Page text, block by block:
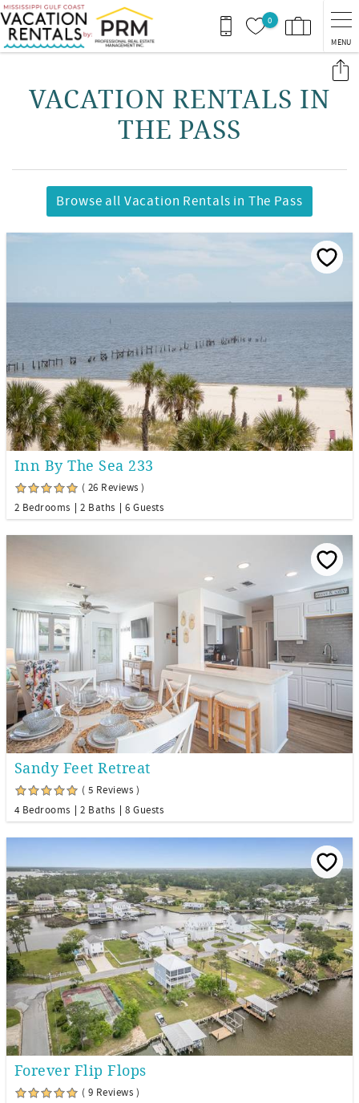
Skip to main content
0
MENU
VACATION RENTALS IN
THE PASS
Browse all Vacation Rentals in The Pass
Inn By The Sea 233
( 26 Reviews )
2 Bedrooms
2 Baths 6 Guests
Sandy Feet Retreat
( 5 Reviews )
4 Bedrooms
2 Baths 8 Guests
Forever Flip Flops
( 9 Reviews )